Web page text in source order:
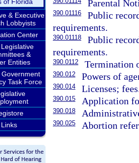
& Executive
Lobbyists
Center
&
Entities
Government
Task Force
Links
Parental
390.01116
Public
requirements.
390.01118
Public
requirements.
390.0112 Termination
390.012 Powers of
390.014 Licenses;
390.015 Application
390.018
390.025 Abortion